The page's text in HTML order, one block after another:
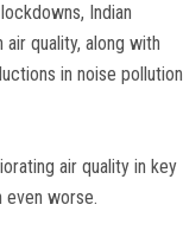
Indian
quality, along with
in noise pollution
air quality in key
even worse.